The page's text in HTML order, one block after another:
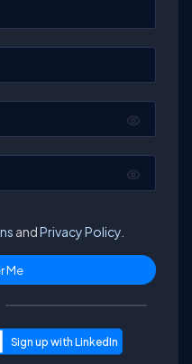
andPrivacy Policy.